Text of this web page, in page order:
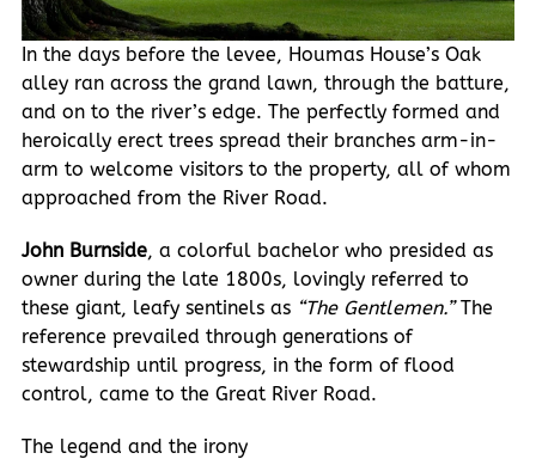
In the days before the levee, Houmas House’s Oak
alley ran across the grand lawn, through the batture,
and on to the river’s edge. The perfectly formed and
heroically erect trees spread their branches arm-in-
arm to welcome visitors to the property, all of whom
approached from the River Road.
John Burnside, a colorful bachelor who presided as
owner during the late 1800s, lovingly referred to
these giant, leafy sentinels as “The Gentlemen.”The
reference prevailed through generations of
stewardship until progress, in the form of flood
control, came to the Great River Road.
The legend and the irony